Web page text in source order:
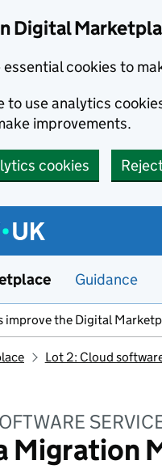
Digital
essential cookies to
to use analytics
improvements.
cookies
Guidance
improve the Digital
Lot 2: Cloud
Migration